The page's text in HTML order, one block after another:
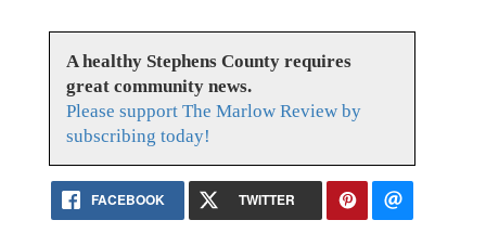
A healthy Stephens County requires
great community news.
Please support The Marlow Review by
subscribing today!
FACEBOOK TWITTER